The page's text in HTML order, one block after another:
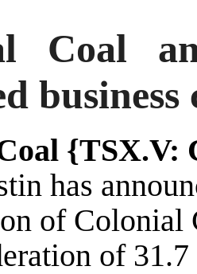
Coal
{TSX.V:
has
of Colonial
of